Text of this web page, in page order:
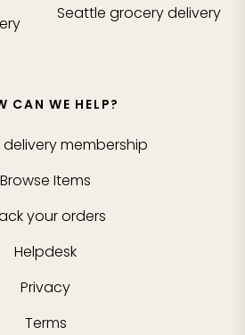
Seattle grocery delivery
CAN WE HELP?
membership
Browse Items
your orders
Helpdesk
Privacy
Terms